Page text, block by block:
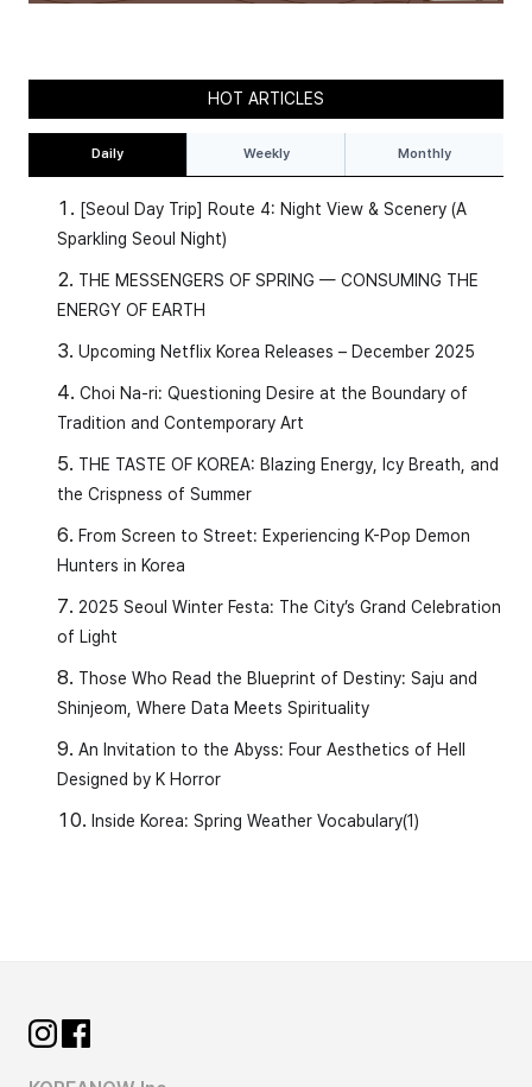
HOT ARTICLES
Daily Weekly Monthly
[Seoul Day Trip] Route 4: Night View & Scenery (A
Sparkling Seoul Night)
THE MESSENGERS OF SPRING — CONSUMING THE
ENERGY OF EARTH
Upcoming Netflix Korea Releases – December 2025
Choi Na-ri: Questioning Desire at the Boundary of
Tradition and Contemporary Art
THE TASTE OF KOREA: Blazing Energy, Icy Breath, and
the Crispness of Summer
From Screen to Street: Experiencing K-Pop Demon
Hunters in Korea
2025 Seoul Winter Festa: The City’s Grand Celebration
of Light
Those Who Read the Blueprint of Destiny: Saju and
Shinjeom, Where Data Meets Spirituality
An Invitation to the Abyss: Four Aesthetics of Hell
Designed by K Horror
Inside Korea: Spring Weather Vocabulary(1)